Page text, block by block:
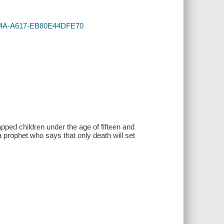
A617-EB80E44DFE70
children under the age of fifteen and
who says that only death will set